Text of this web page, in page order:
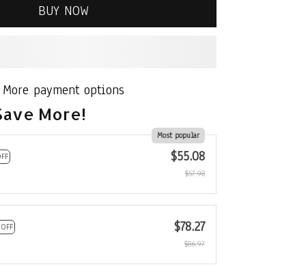
BUY NOW
More payment options
More!
Most popular
$55.08
$57.98
$78.27
$86.97